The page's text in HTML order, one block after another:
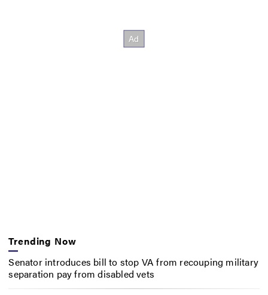
Trending Now
Senator introduces bill to stop VA from recouping military
separation pay from disabled vets